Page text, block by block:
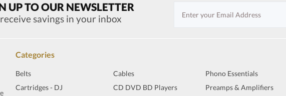
UP TO OUR NEWSLETTER
savings in your inbox
Categories
Belts
Cartridges - DJ
Cables
CD DVD BD Players
Phono Essentials
Preamps & Amplifiers